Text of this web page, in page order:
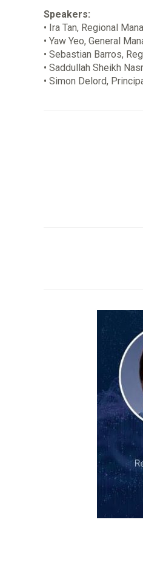
Speakers:
• Ira Tan, Regional
• Yaw Yeo, General
• Sebastian Barros,
• Saddullah Sheikh
• Simon Delord,